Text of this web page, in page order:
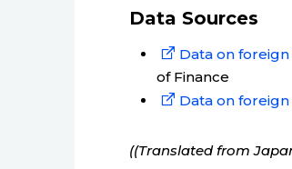
Data Sources
Data on
of Finance
Data on
((Translated from